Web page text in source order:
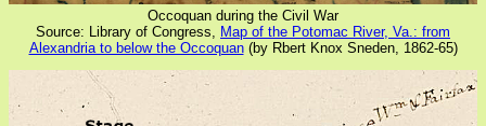
Occoquan during the Civil War
Source: Library of Congress, Map of the Potomac River, Va.: from
Alexandria to below the Occoquan(by Rbert Knox Sneden, 1862-65)